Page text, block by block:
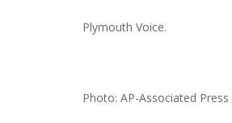
Plymouth Voice.
Photo: AP-Associated Press